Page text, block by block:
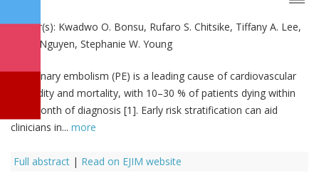
Author(s): Kwadwo O. Bonsu, Rufaro S. Chitsike, Tiffany A. Lee,
Hai V. Nguyen, Stephanie W. Young
Pulmonary embolism (PE) is a leading cause of cardiovascular
morbidity and mortality, with 10–30 % of patients dying within
one month of diagnosis [1]. Early risk stratification can aid
clinicians in... more
Full abstract | Read on EJIM website